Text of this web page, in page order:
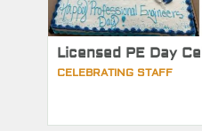
Licensed PE Day
CELEBRATING STAFF